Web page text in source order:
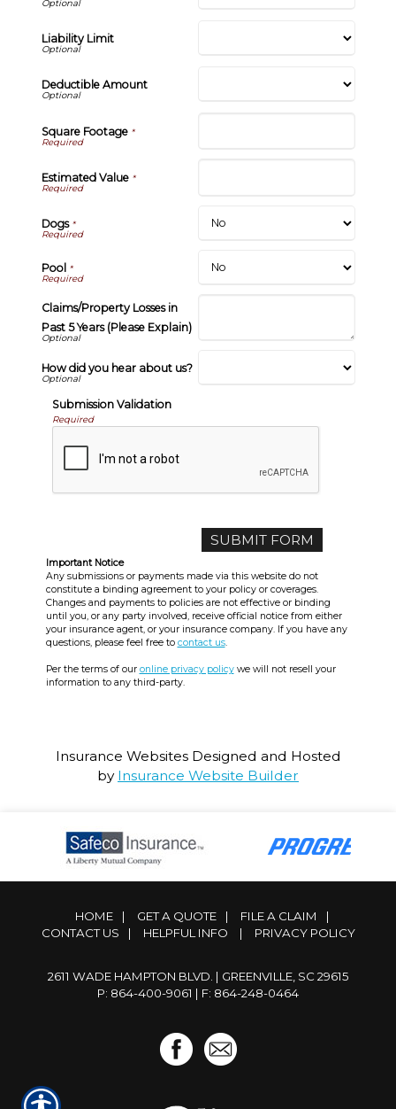
Liability Limit
Deductible Amount
Square Footage*
Estimated Value*
Dogs*
Pool *
Claims/Property Losses in
Past 5 Years (Please Explain)
How did you hear about us?
Submission Validation
Required
Important Notice
Any submissions or payments made via this website do not
constitute a binding agreement to your policy or coverages.
Changes and payments to policies are not effective or binding
until you, or any party involved, receive official notice from either
your insurance agent, or your insurance company. If you have any
questions, please feel free to contact us.
Per the terms of our online privacy policywe will not resell your
information to any third-party.
Insurance WebsitesDesigned and Hosted
by Insurance Website Builder
HOME | GET A QUOTE | FILE A CLAIM
|
CONTACT US
| HELPFUL INFO | PRIVACY POLICY
2611 WADE HAMPTON BLVD. | GREENVILLE, SC 29615
P: 864-400-9061 | F: 864-248-0464